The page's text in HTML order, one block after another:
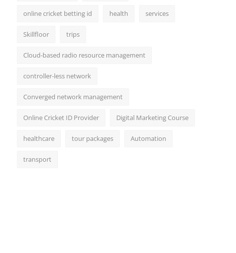
online cricket betting id health services
Skillfloor trips
Cloud-based radio resource management
controller-less network
Converged network management
Online Cricket ID Provider Digital Marketing Course
healthcare tour packages Automation
transport